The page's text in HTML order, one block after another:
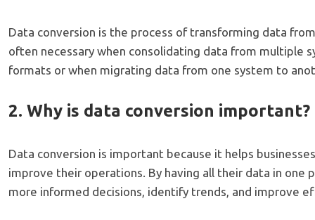
Data conversion is the process of transforming data
often necessary when consolidating data from multiple
formats or when migrating data from one system to
2. Why is data conversion important?
Data conversion is important because it helps
improve their operations. By having all their data in one
more informed decisions, identify trends, and improve